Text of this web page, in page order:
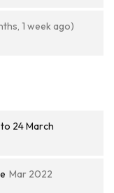
1 week ago)
24 March
Mar 2022